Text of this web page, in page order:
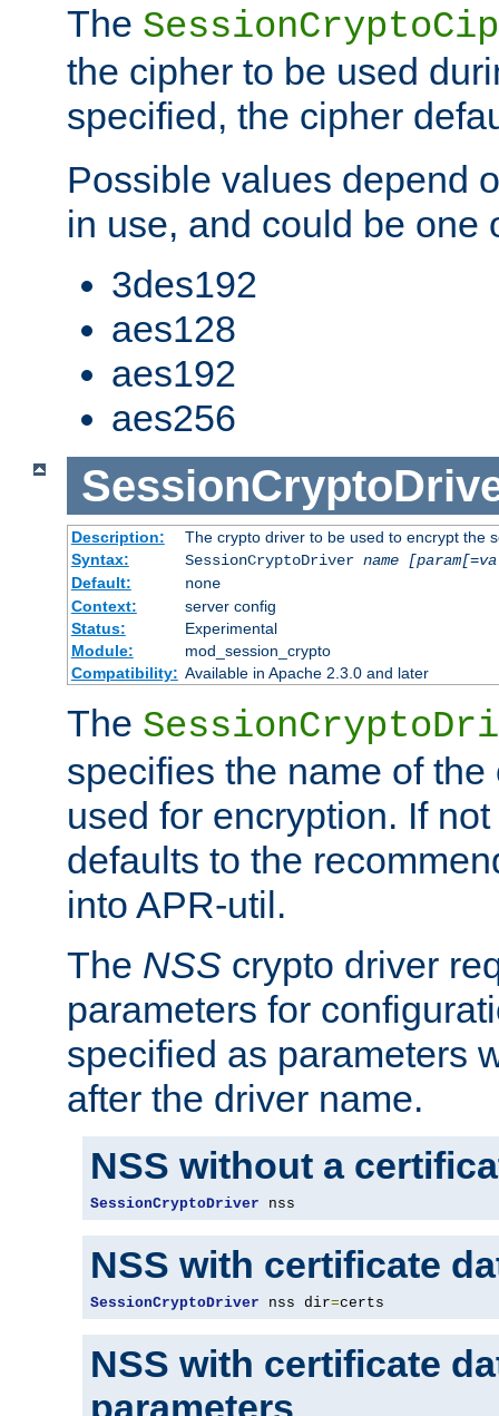
The
the cipher to be used
specified, the cipher
Possible values depend
in use, and could be one
3des192
aes128
aes192
aes256
Description:
The crypto driver to be used to encrypt the
Syntax:
SessionCryptoDriver name
Default:
none
Context:
server config
Status:
Experimental
Module:
mod_session_crypto
Compatibility: Available in Apache 2.3.0 and later
The
specifies the name of
used for encryption. If
defaults to the
into APR-util.
The NSS crypto driver
parameters for
specified as parameters
after the driver name.
NSS without a
SessionCryptoDriver nss
NSS with certificate
SessionCryptoDriver nss dir=certs
NSS with certificate
parameters